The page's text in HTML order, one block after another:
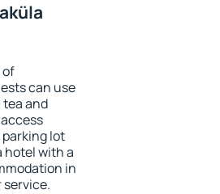
of
can use
and
lot
hotel with a
in